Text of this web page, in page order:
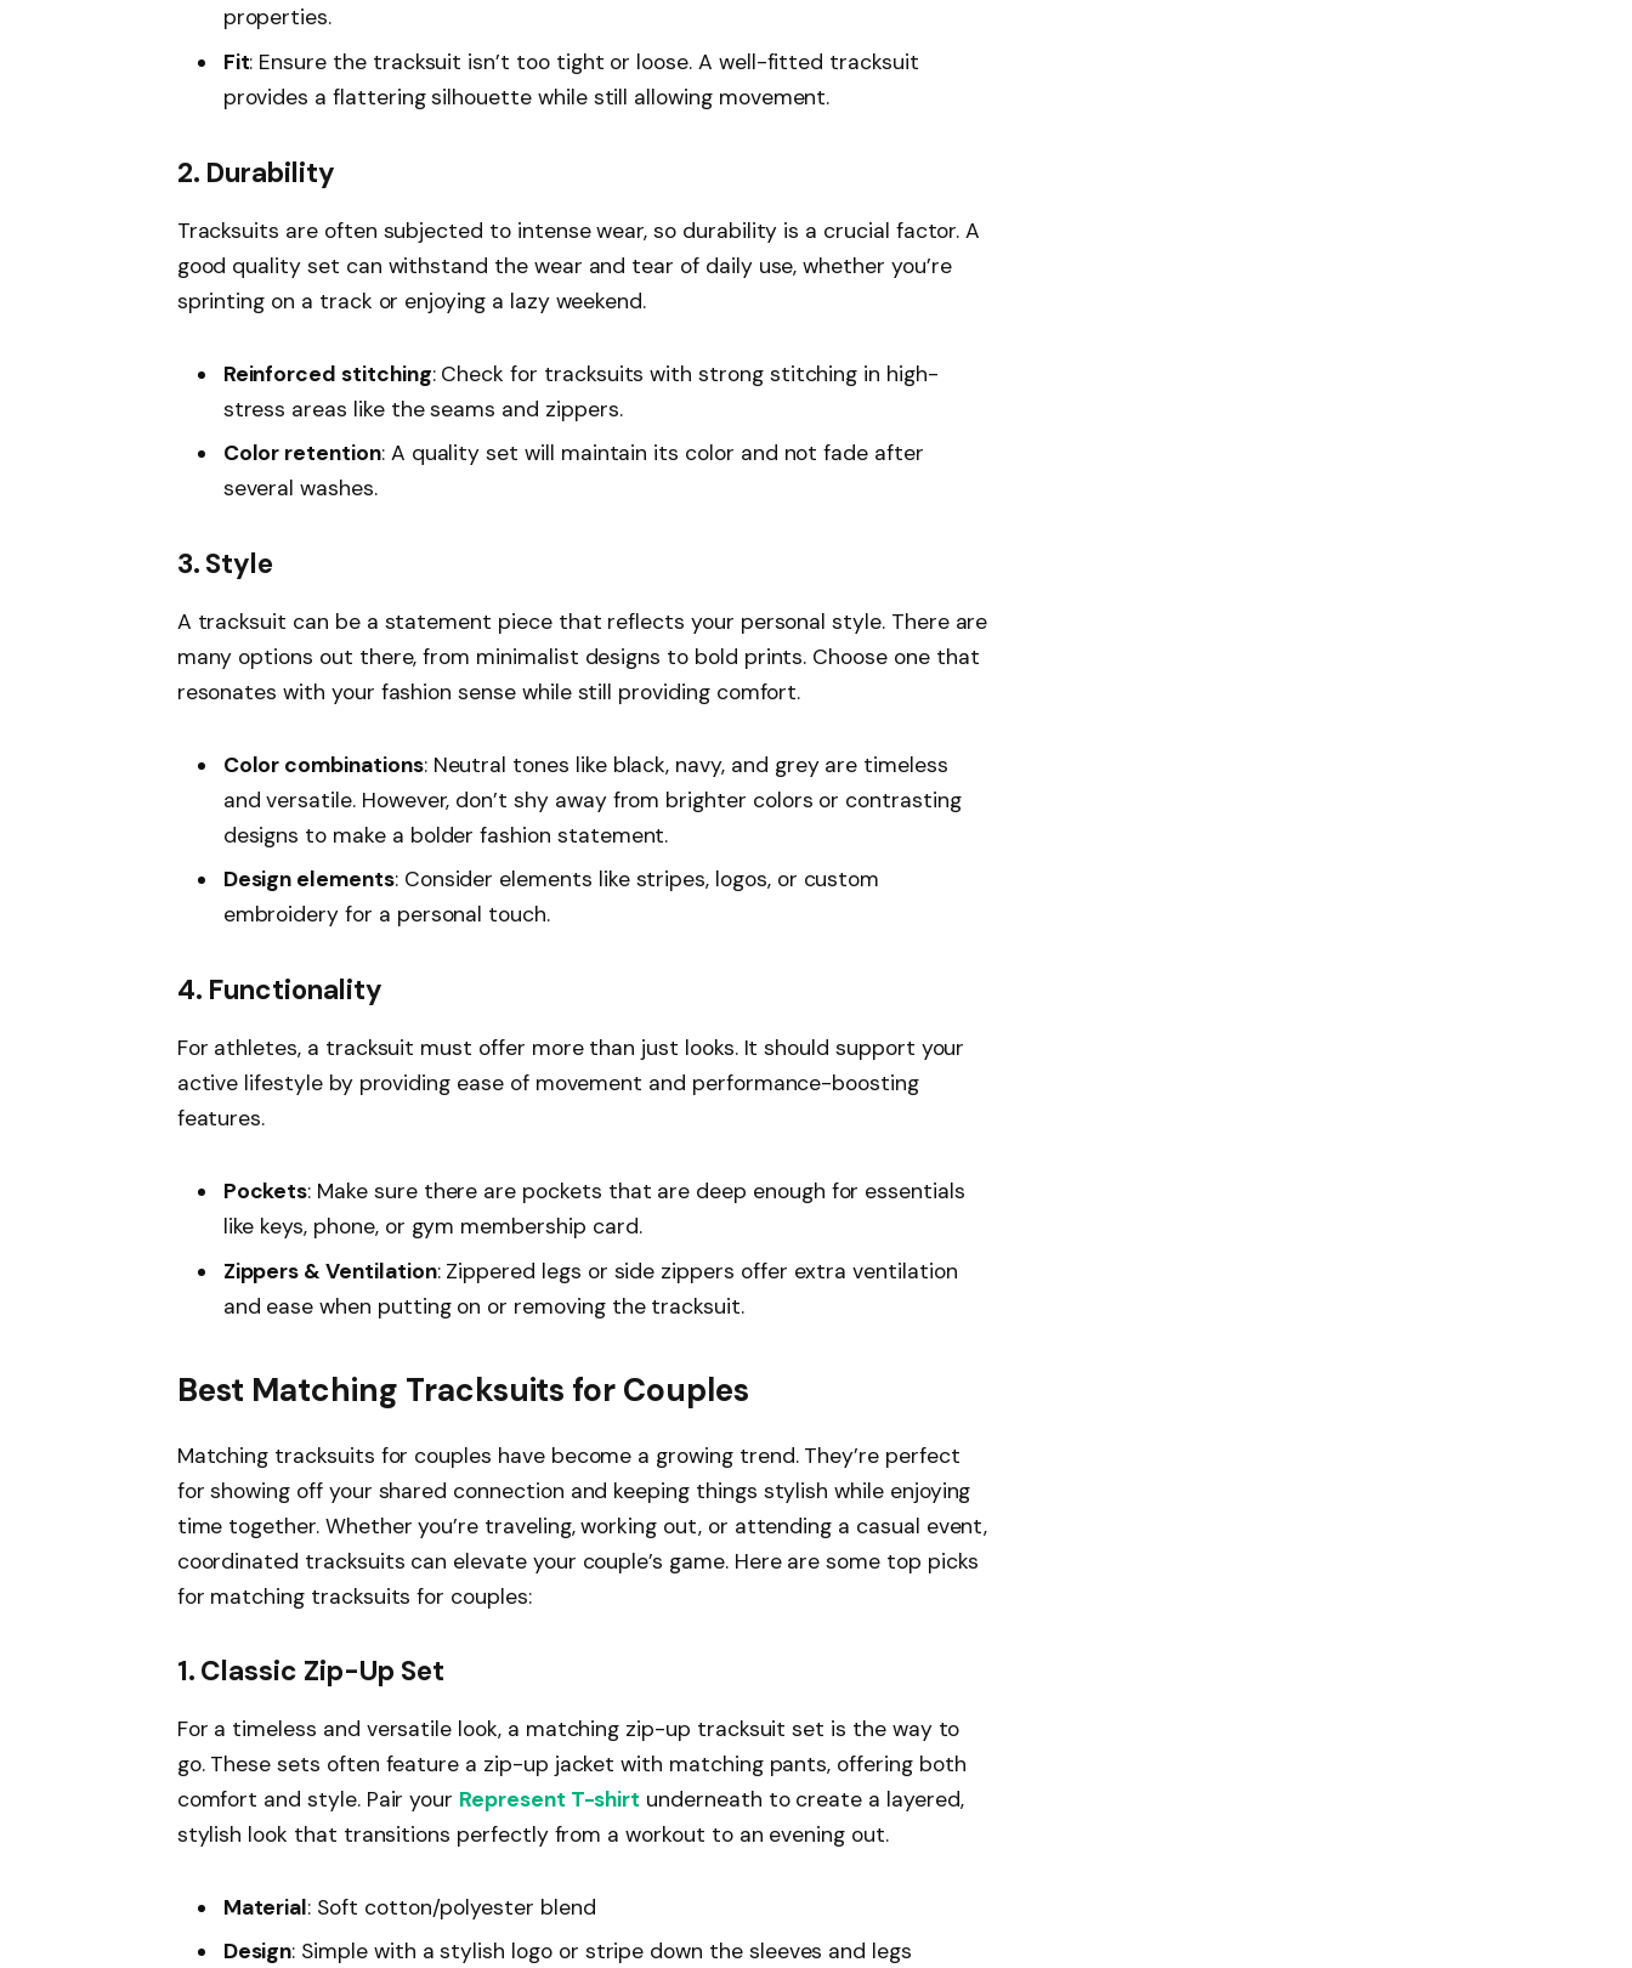
properties.
Fit: Ensure the tracksuit isn’t too tight or loose. A well-fitted tracksuit
provides a flattering silhouette while still allowing movement.
2. Durability
Tracksuits are often subjected to intense wear, so durability is a crucial factor. A
good quality set can withstand the wear and tear of daily use, whether you’re
sprinting on a track or enjoying a lazy weekend.
Reinforced stitching: Check for tracksuits with strong stitching in high-
stress areas like the seams and zippers.
Color retention: A quality set will maintain its color and not fade after
several washes.
3. Style
A tracksuit can be a statement piece that reflects your personal style. There are
many options out there, from minimalist designs to bold prints. Choose one that
resonates with your fashion sense while still providing comfort.
Color combinations: Neutral tones like black, navy, and grey are timeless
and versatile. However, don’t shy away from brighter colors or contrasting
designs to make a bolder fashion statement.
Design elements: Consider elements like stripes, logos, or custom
embroidery for a personal touch.
4. Functionality
For athletes, a tracksuit must offer more than just looks. It should support your
active lifestyle by providing ease of movement and performance-boosting
features.
Pockets: Make sure there are pockets that are deep enough for essentials
like keys, phone, or gym membership card.
Zippers & Ventilation: Zippered legs or side zippers offer extra ventilation
and ease when putting on or removing the tracksuit.
Best Matching Tracksuits for Couples
Matching tracksuits for couples have become a growing trend. They’re perfect
for showing off your shared connection and keeping things stylish while enjoying
time together. Whether you’re traveling, working out, or attending a casual event,
coordinated tracksuits can elevate your couple’s game. Here are some top picks
for matching tracksuits for couples:
1. Classic Zip-Up Set
For a timeless and versatile look, a matching zip-up tracksuit set is the way to
go. These sets often feature a zip-up jacket with matching pants, offering both
comfort and style. Pair your Represent T-shirt underneath to create a layered,
stylish look that transitions perfectly from a workout to an evening out.
Material: Soft cotton/polyester blend
Design: Simple with a stylish logo or stripe down the sleeves and legs